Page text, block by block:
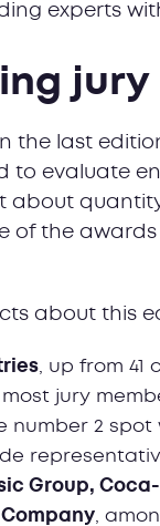
experts
the last
to evaluate
about
of the
about this
, up from
jury
number 2 spot
Group,
Company ,